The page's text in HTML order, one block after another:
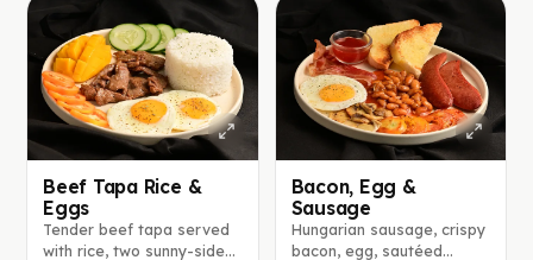
Beef Tapa Rice &
Eggs
Tender beef tapa served
with rice, two sunny-side-
Bacon, Egg &
Sausage
Hungarian sausage, crispy
bacon, egg, sautéed